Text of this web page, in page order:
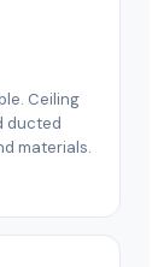
Ceiling
ducted
materials.